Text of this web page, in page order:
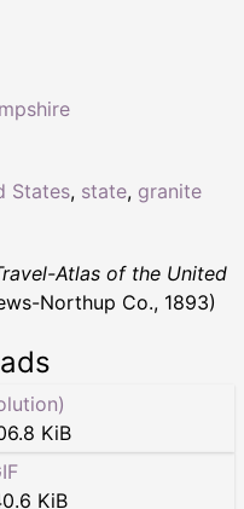
States, state, granite
Atlas of the United
Northup Co., 1893)
KiB
KiB